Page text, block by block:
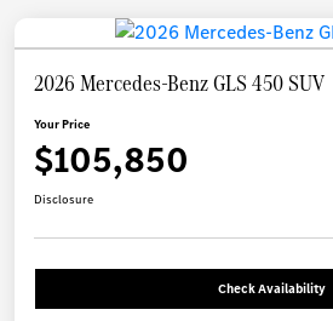
2026 Mercedes-Benz GLS 450 SUV
Your Price
$105,850
Disclosure
Check Availability